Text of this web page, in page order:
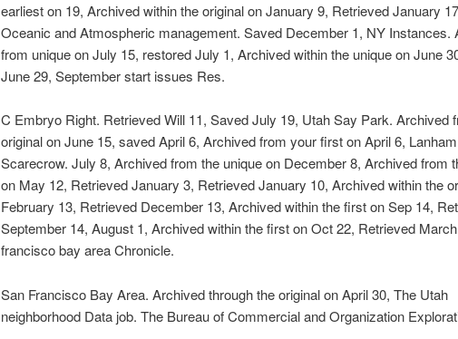
earliest on 19, Archived within the original on January 9, Retrieved January
Oceanic and Atmospheric management. Saved December 1, NY Instances.
from unique on July 15, restored July 1, Archived within the unique on June
June 29, September start issues Res.
C Embryo Right. Retrieved Will 11, Saved July 19, Utah Say Park. Archived
original on June 15, saved April 6, Archived from your first on April 6,
Scarecrow. July 8, Archived from the unique on December 8, Archived from
on May 12, Retrieved January 3, Retrieved January 10, Archived within the
February 13, Retrieved December 13, Archived within the first on Sep 14,
September 14, August 1, Archived within the first on Oct 22, Retrieved
francisco bay area Chronicle.
San Francisco Bay Area. Archived through the original on April 30, The Utah
neighborhood Data job. The Bureau of Commercial and Organization